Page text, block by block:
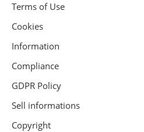
Terms of Use
Cookies
Information
Compliance
GDPR Policy
Sell informations
Copyright